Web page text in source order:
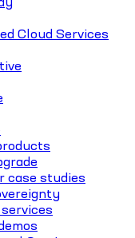
Cloud Services
case studies